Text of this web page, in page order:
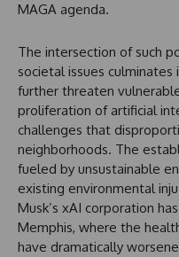
MAGA agenda.
The intersection of such
societal issues
further threaten
proliferation of artificial
challenges that
neighborhoods. The
fueled by unsustainable
existing environmental
Musk’s xAI corporation
Memphis, where the
have dramatically